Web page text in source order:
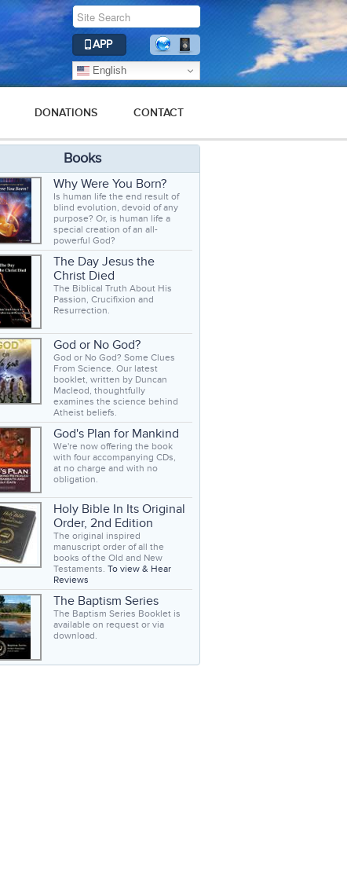
APP
English
DONATIONS CONTACT
Books
Why Were You Born?
Is human life the end result of
blind evolution, devoid of any
purpose? Or, is human life a
special creation of an all-
powerful God?
The Day Jesus the
Christ Died
The Biblical Truth About His
Passion, Crucifixion and
Resurrection.
God or No God?
God or No God? Some Clues
From Science. Our latest
booklet, written by Duncan
Macleod, thoughtfully
examines the science behind
Atheist beliefs.
God's Plan for Mankind
We're now offering the book
with four accompanying CDs,
at no charge and with no
obligation.
Holy Bible In Its Original
Order, 2nd Edition
The original inspired
manuscript order of all the
books of the Old and New
Testaments. To view & Hear
Reviews
The Baptism Series
The Baptism Series Booklet is
available on request or via
download.